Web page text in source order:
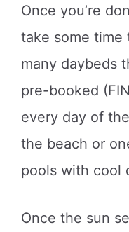
Once you’re
take some time
many daybeds
pre-booked
every day of
the beach or
pools with cool
Once the sun